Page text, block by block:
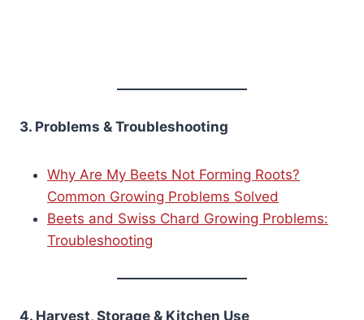
3. Problems & Troubleshooting
Why Are My Beets Not Forming Roots?
Common Growing Problems Solved
Beets and Swiss Chard Growing Problems:
Troubleshooting
4. Harvest, Storage & Kitchen Use